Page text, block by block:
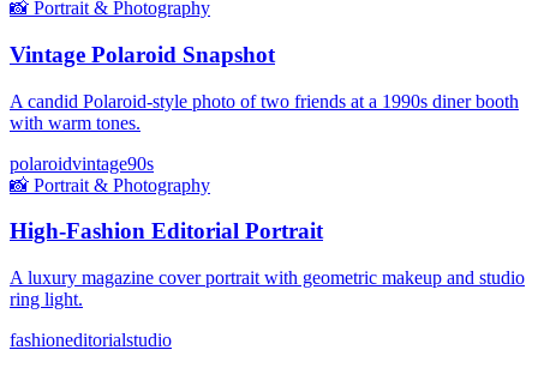
📸 Portrait & Photography
Vintage Polaroid Snapshot
A candid Polaroid-style photo of two friends at a 1990s diner booth
with warm tones.
polaroidvintage90s
📸 Portrait & Photography
High-Fashion Editorial Portrait
A luxury magazine cover portrait with geometric makeup and studio
ring light.
fashioneditorialstudio